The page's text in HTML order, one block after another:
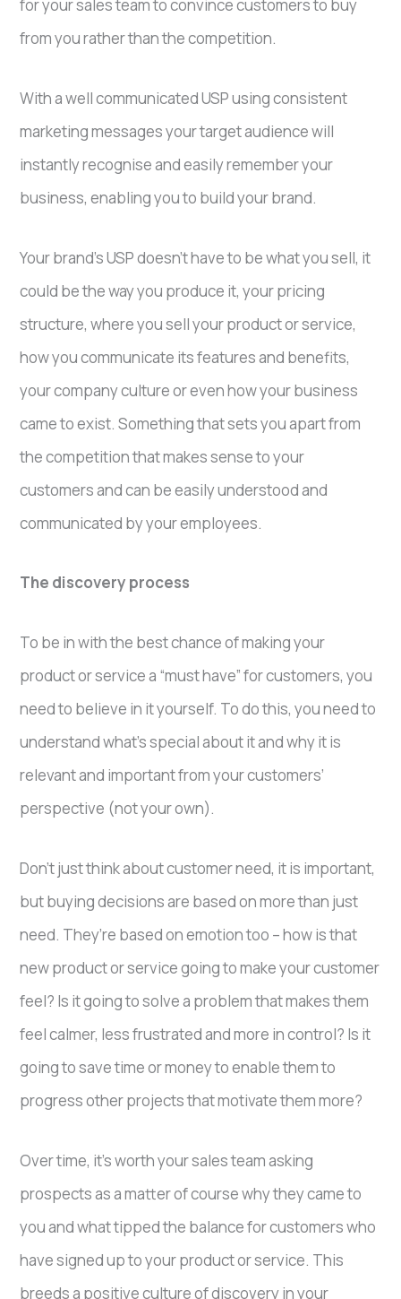
for your sales team to convince customers to buy
from you rather than the competition.
With a well communicated USP using consistent
marketing messages your target audience will
instantly recognise and easily remember your
business, enabling you to build your brand.
Your brand’s USP doesn’t have to be what you sell, it
could be the way you produce it, your pricing
structure, where you sell your product or service,
how you communicate its features and benefits,
your company culture or even how your business
came to exist. Something that sets you apart from
the competition that makes sense to your
customers and can be easily understood and
communicated by your employees.
The discovery process
To be in with the best chance of making your
product or service a “must have” for customers, you
need to believe in it yourself. To do this, you need to
understand what’s special about it and why it is
relevant and important from your customers’
perspective (not your own).
Don’t just think about customer need, it is important,
but buying decisions are based on more than just
need. They’re based on emotion too – how is that
new product or service going to make your customer
feel? Is it going to solve a problem that makes them
feel calmer, less frustrated and more in control? Is it
going to save time or money to enable them to
progress other projects that motivate them more?
Over time, it’s worth your sales team asking
prospects as a matter of course why they came to
you and what tipped the balance for customers who
have signed up to your product or service. This
breeds a positive culture of discovery in your